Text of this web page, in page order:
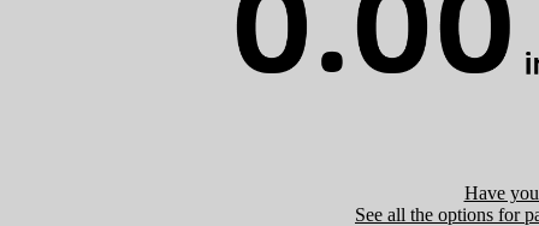
Have
See all the options for